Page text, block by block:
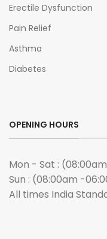
Erectile Dysfunction
Pain Relief
Asthma
Diabetes
OPENING HOURS
Mon - Sat :
Sun : (08:00am -
All times India